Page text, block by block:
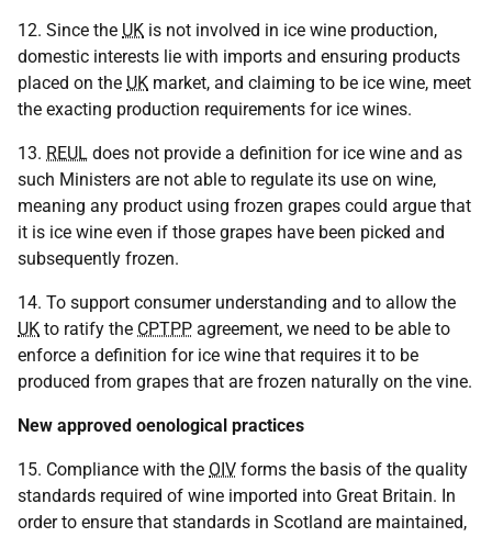
12. Since the UK is not involved in ice wine production,
domestic interests lie with imports and ensuring products
placed on the UK market, and claiming to be ice wine, meet
the exacting production requirements for ice wines.
13. REUL does not provide a definition for ice wine and as
such Ministers are not able to regulate its use on wine,
meaning any product using frozen grapes could argue that
it is ice wine even if those grapes have been picked and
subsequently frozen.
14. To support consumer understanding and to allow the
UK to ratify the CPTPP agreement, we need to be able to
enforce a definition for ice wine that requires it to be
produced from grapes that are frozen naturally on the vine.
New approved oenological practices
15. Compliance with the OIV forms the basis of the quality
standards required of wine imported into Great Britain. In
order to ensure that standards in Scotland are maintained,